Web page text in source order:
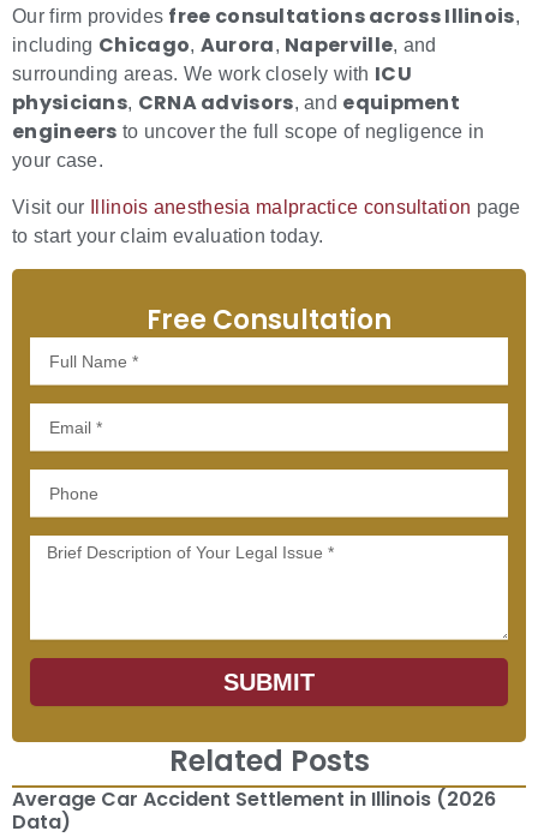
Our firm provides free consultations across Illinois,
including Chicago, Aurora, Naperville, and
surrounding areas. We work closely with ICU
physicians, CRNA advisors, and equipment
engineers to uncover the full scope of negligence in
your case.
Visit our Illinois anesthesia malpractice consultation page
to start your claim evaluation today.
Free Consultation
Name
Message
SUBMIT
Related Posts
Average Car Accident Settlement in Illinois (2026
Data)